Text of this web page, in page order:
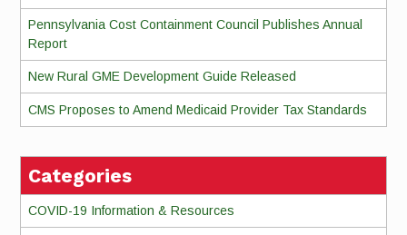
Pennsylvania Cost Containment Council Publishes Annual
Report
New Rural GME Development Guide Released
CMS Proposes to Amend Medicaid Provider Tax Standards
Categories
COVID-19 Information & Resources